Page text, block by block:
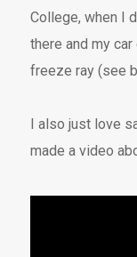
College, when I
there and my
freeze ray (see
I also just love
made a video